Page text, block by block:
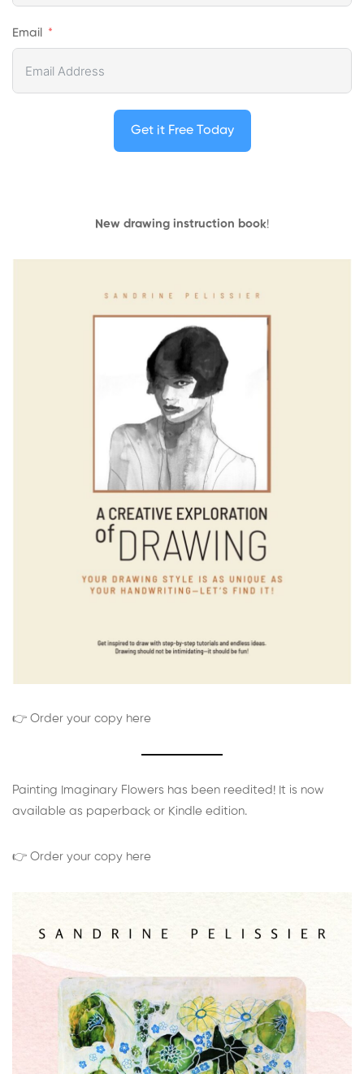
Email
Get it Free Today
New drawing instruction book!
👉 Order your copy here
Painting Imaginary Flowers has been reedited! It is now
available as paperback or Kindle edition.
👉 Order your copy here